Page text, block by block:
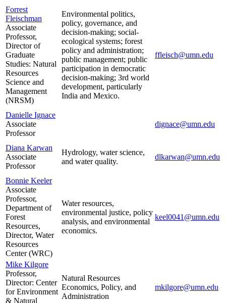
Forrest
Fleischman
Associate
Professor,
Director of
Graduate
Studies: Natural
Resources
Science and
Management
(NRSM)
Environmental politics,
policy, governance, and
decision-making; social-
ecological systems; forest
policy and administration;
public management; public
participation in democratic
decision-making; 3rd world
development, particularly
India and Mexico.
ffleisch@umn.edu
Danielle Ignace
Associate
Professor
dignace@umn.edu
Diana Karwan
Associate
Professor
Hydrology, water science,
and water quality.
dlkarwan@umn.edu
Bonnie Keeler
Associate
Professor,
Department of
Forest
Resources,
Director, Water
Resources
Center (WRC)
Water resources,
environmental justice, policy
analysis, and environmental
economics.
keel0041@umn.edu
Mike Kilgore
Professor,
Director: Center
for Environment
& Natural
Natural Resources
Economics, Policy, and
Administration
mkilgore@umn.edu